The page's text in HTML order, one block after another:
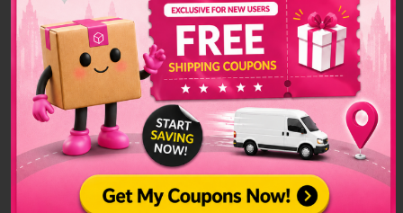
4. Track
Track your parcels anytime at your convenience